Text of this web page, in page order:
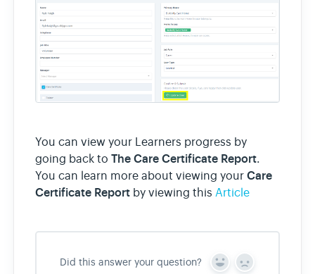
You can view your Learners progress by
going back to The Care Certificate Report.
You can learn more about viewing your Care
Certificate Report by viewing this Article
Did this answer your question?
Y
N